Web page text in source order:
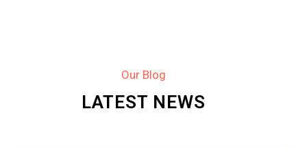
Our Blog
LATEST NEWS